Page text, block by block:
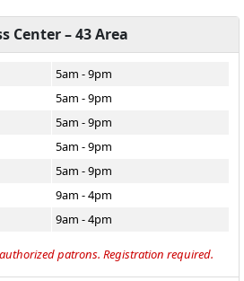
Center – 43 Area
5am - 9pm
5am - 9pm
5am - 9pm
5am - 9pm
5am - 9pm
9am - 4pm
9am - 4pm
patrons. Registration required.